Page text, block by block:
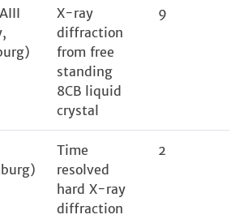
X-ray
diffraction
from free
standing
8CB liquid
crystal
9
Time
resolved
hard X-ray
diffraction
2